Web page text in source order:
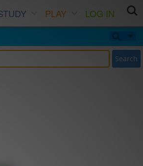
PLAY
LOG IN
Search